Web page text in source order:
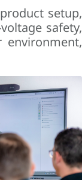
setup,
safety,